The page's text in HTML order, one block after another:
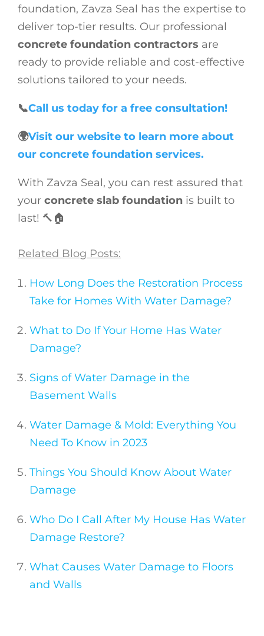
foundation, Zavza Seal has the expertise to
deliver top-tier results. Our professional
concrete foundation contractors are
ready to provide reliable and cost-effective
solutions tailored to your needs.
📞Call us today for a free consultation!
🌍Visit our website to learn more about
our concrete foundation services.
With Zavza Seal, you can rest assured that
your concrete slab foundation is built to
last! 🔨🏠
Related Blog Posts:
How Long Does the Restoration Process
Take for Homes With Water Damage?
What to Do If Your Home Has Water
Damage?
Signs of Water Damage in the
Basement Walls
Water Damage & Mold: Everything You
Need To Know in 2023
Things You Should Know About Water
Damage
Who Do I Call After My House Has Water
Damage Restore?
What Causes Water Damage to Floors
and Walls